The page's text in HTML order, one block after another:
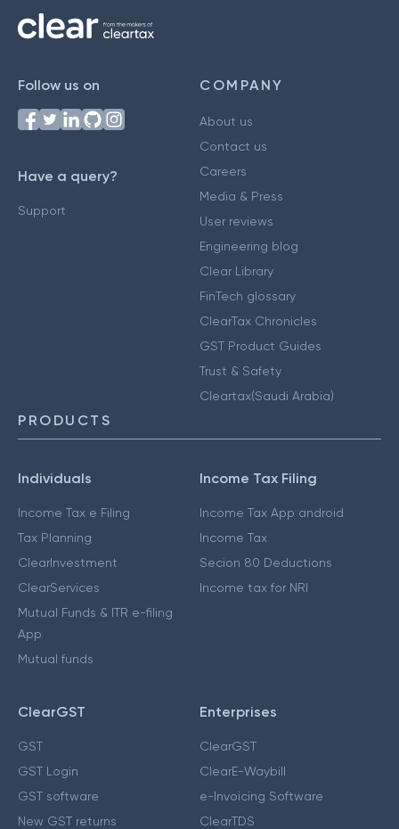
Follow us on
Have a query?
Support
COMPANY
About us
Contact us
Careers
Media & Press
User reviews
Engineering blog
Clear Library
FinTech glossary
ClearTax Chronicles
GST Product Guides
Trust & Safety
Cleartax(Saudi Arabia)
PRODUCTS
Individuals
Income Tax e Filing
Tax Planning
ClearInvestment
ClearServices
Mutual Funds & ITR e-filing
App
Mutual funds
Income Tax Filing
Income Tax App android
Income Tax
Secion 80 Deductions
Income tax for NRI
ClearGST
GST
GST Login
GST software
New GST returns
Enterprises
ClearGST
ClearE-Waybill
e-Invoicing Software
ClearTDS